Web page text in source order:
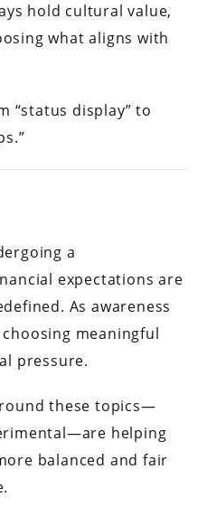
hold cultural value,
what aligns with
“status display” to
a
expectations are
As awareness
meaningful
pressure.
these topics—
helping
balanced and fair